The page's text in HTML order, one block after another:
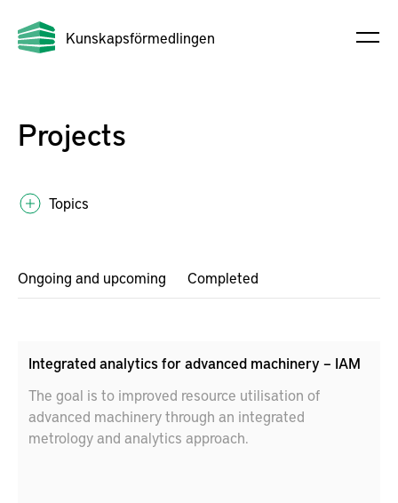
Kunskapsförmedlingen
Projects
Topics
Ongoing and upcoming Completed
Integrated analytics for advanced machinery – IAM
The goal is to improved resource utilisation of
advanced machinery through an integrated
metrology and analytics approach.